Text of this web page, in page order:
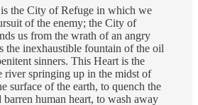
the City of Refuge in which we
of the enemy; the City of
us from the wrath of an angry
the inexhaustible fountain of the oil
sinners. This Heart is the
river springing up in the midst of
surface of the earth, to quench the
human heart, to wash away